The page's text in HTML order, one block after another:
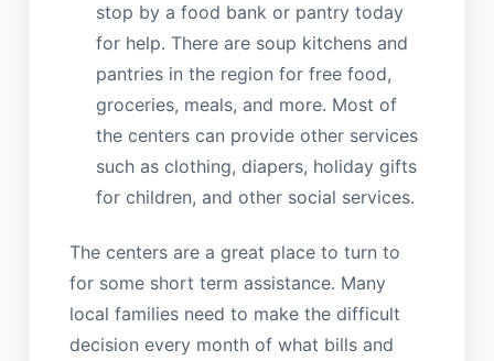
stop by a food bank or pantry today
for help. There are soup kitchens and
pantries in the region for free food,
groceries, meals, and more. Most of
the centers can provide other services
such as clothing, diapers, holiday gifts
for children, and other social services.
The centers are a great place to turn to
for some short term assistance. Many
local families need to make the difficult
decision every month of what bills and